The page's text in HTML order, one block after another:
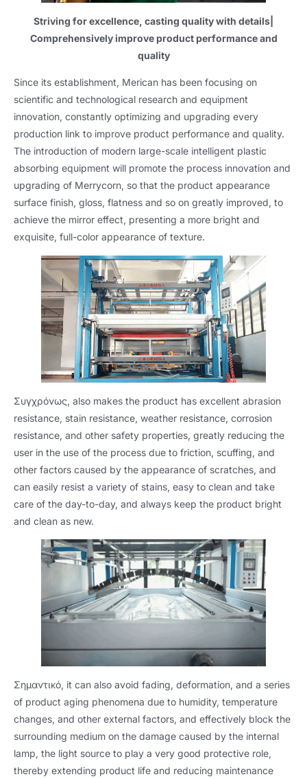
Striving for excellence, casting quality with details
Comprehensively improve product performance and
quality
Since its establishment, Merican has been focusing on
scientific and technological research and equipment
innovation, constantly optimizing and upgrading every
production link to improve product performance and quality.
The introduction of modern large-scale intelligent plastic
absorbing equipment will promote the process innovation and
upgrading of Merrycorn, so that the product appearance
surface finish, gloss, flatness and so on greatly improved, to
achieve the mirror effect, presenting a more bright and
exquisite, full-color appearance of texture.
Συγχρόνως, also makes the product has excellent abrasion
resistance, stain resistance, weather resistance, corrosion
resistance, and other safety properties, greatly reducing the
user in the use of the process due to friction, scuffing, and
other factors caused by the appearance of scratches, and
can easily resist a variety of stains, easy to clean and take
care of the day-to-day, and always keep the product bright
and clean as new.
Σημαντικό, it can also avoid fading, deformation, and a series
of product aging phenomena due to humidity, temperature
changes, and other external factors, and effectively block the
surrounding medium on the damage caused by the internal
lamp, the light source to play a very good protective role,
thereby extending product life and reducing maintenance